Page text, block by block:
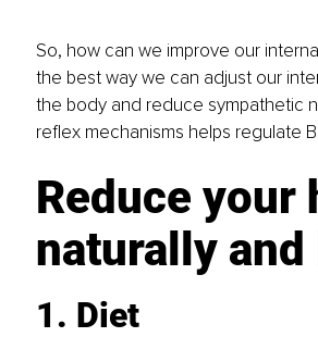
So, how can we improve our
the best way we can adjust our
the body and reduce sympathetic
reflex mechanisms helps regulate
Reduce your
naturally
1. Diet